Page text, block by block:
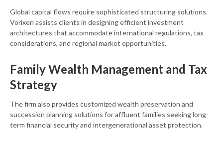
Global capital flows require sophisticated structuring solutions.
Vorixen assists clients in designing efficient investment
architectures that accommodate international regulations, tax
considerations, and regional market opportunities.
Family Wealth Management and Tax
Strategy
The firm also provides customized wealth preservation and
succession planning solutions for affluent families seeking long-
term financial security and intergenerational asset protection.